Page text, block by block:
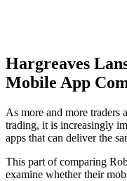
Hargreaves
Mobile App
As more and more traders
trading, it is increasingly
apps that can deliver the
This part of comparing
examine whether their